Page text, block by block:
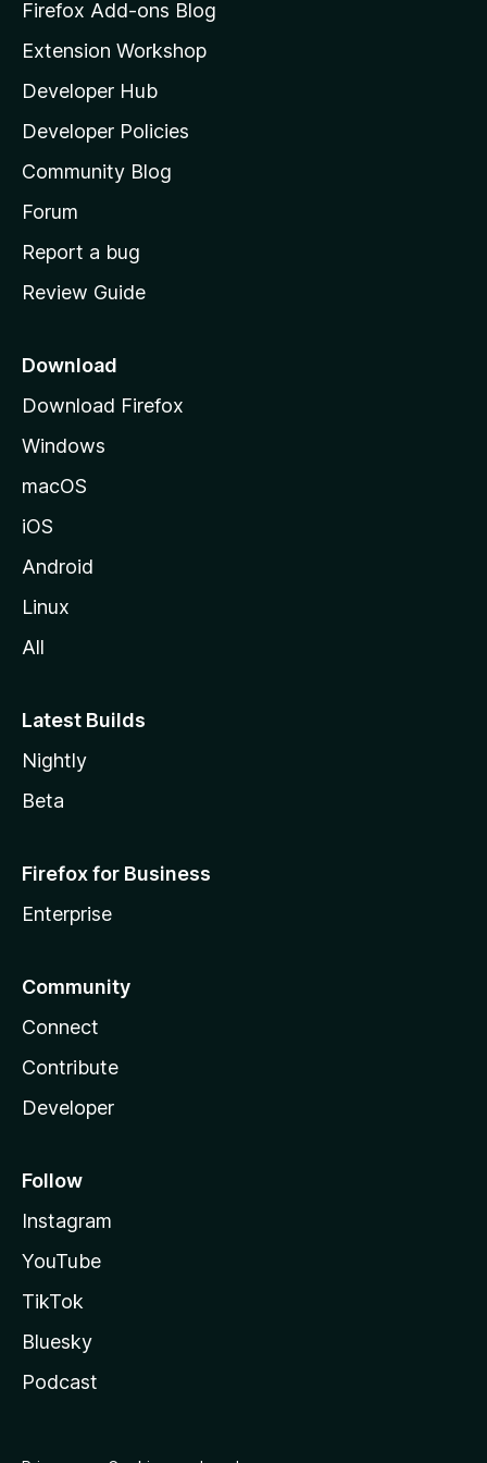
z
l
l
a
s
h
o
e
a
e
Firefox Add-ons Blog
Extension Workshop
Developer Hub
Developer Policies
Community Blog
Forum
Report a bug
Review Guide
Download
Download Firefox
Windows
macOS
iOS
Android
Linux
All
Latest Builds
Nightly
Beta
Firefox for Business
Enterprise
Community
Connect
Contribute
Developer
Follow
Instagram
YouTube
TikTok
Bluesky
Podcast